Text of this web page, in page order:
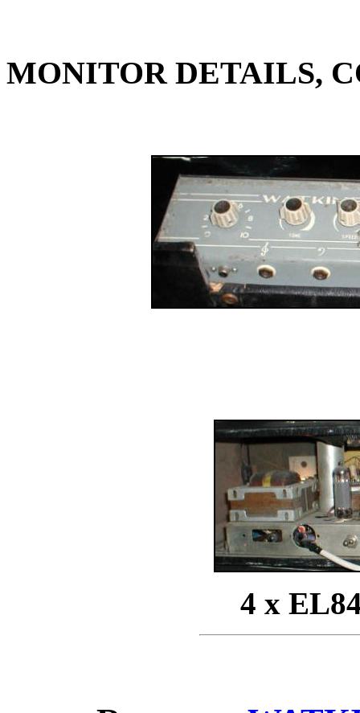
MONITOR DETAILS,
4 x